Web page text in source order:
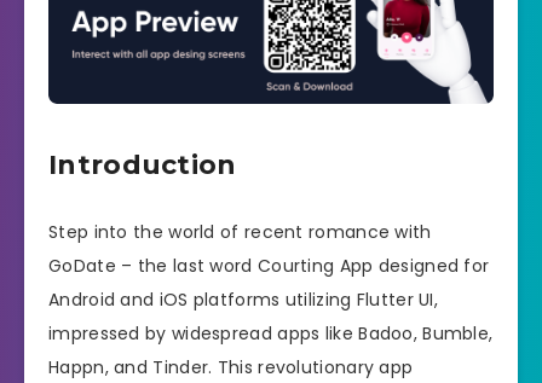
Introduction
Step into the world of recent romance with
GoDate – the last word Courting App designed for
Android and iOS platforms utilizing Flutter UI,
impressed by widespread apps like Badoo, Bumble,
Happn, and Tinder. This revolutionary app